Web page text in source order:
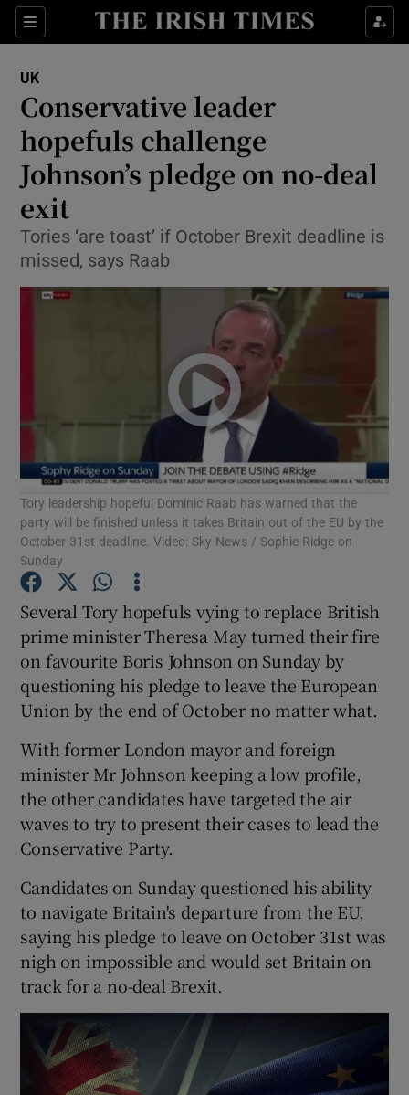
Sections
Show Culture sub sections
Show Technology sub sections
Show Science sub sections
Show Motors sub sections
Show Podcasts sub sections
Show History sub sections
Show Sponsored sub sections
UK
Conservative leader
hopefuls challenge
Johnson’s pledge on no-deal
exit
Tories ‘are toast’ if October Brexit deadline is
missed, says Raab
Tory leadership hopeful Dominic Raab has warned that the
party will be finished unless it takes Britain out of the EU by the
October 31st deadline. Video: Sky News / Sophie Ridge on
Sunday
Several Tory hopefuls vying to replace British
prime minister Theresa May turned their fire
on favourite Boris Johnson on Sunday by
questioning his pledge to leave the European
Union by the end of October no matter what.
With former London mayor and foreign
minister Mr Johnson keeping a low profile,
the other candidates have targeted the air
waves to try to present their cases to lead the
Conservative Party.
Candidates on Sunday questioned his ability
to navigate Britain's departure from the EU,
saying his pledge to leave on October 31st was
nigh on impossible and would set Britain on
track for a no-deal Brexit.